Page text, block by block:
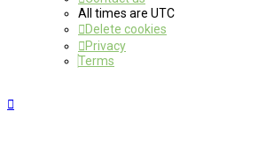
All times are UTC
Delete cookies
Privacy
Terms